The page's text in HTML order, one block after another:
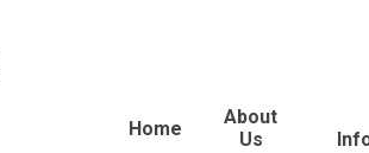
Home
About
Us